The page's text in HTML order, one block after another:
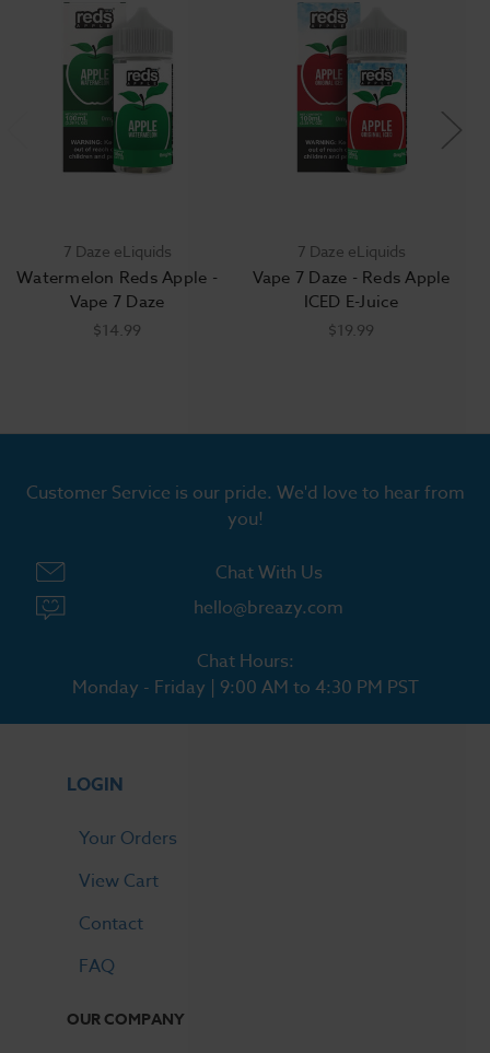
7 Daze eLiquids
Watermelon Reds Apple -
Vape 7 Daze
$14.99
7 Daze eLiquids
Vape 7 Daze - Reds Apple
ICED E-Juice
$19.99
Customer Service is our pride. We'd love to hear from
you!
Chat With Us
hello@breazy.com
Chat Hours:
Monday - Friday | 9:00 AM to 4:30 PM PST
LOGIN
Your Orders
View Cart
Contact
FAQ
OUR COMPANY